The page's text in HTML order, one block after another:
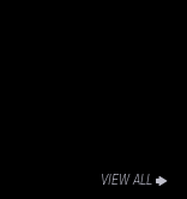
VIEW ALL